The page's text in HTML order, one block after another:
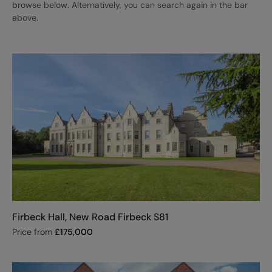
browse below. Alternatively, you can search again in the bar
above.
Firbeck Hall, New Road Firbeck S81
Price from £175,000